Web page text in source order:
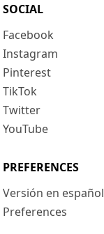
SOCIAL
Facebook
Instagram
Pinterest
TikTok
Twitter
YouTube
PREFERENCES
Versión en español
Preferences